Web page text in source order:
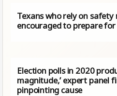
Texans who rely on
encouraged to prepare
Election polls in 2020
magnitude,’ expert panel
pinpointing cause